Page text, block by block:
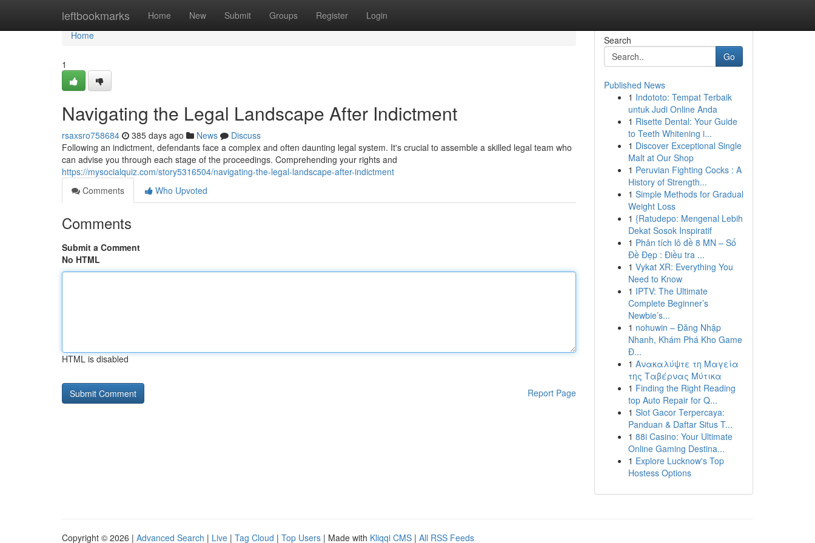
leftbookmarks Home New Submit Groups Register Login
Home
Home
1
Navigating the Legal Landscape After Indictment
rsaxsro758684 385 days ago News
Discuss
Following an indictment, defendants face a complex and often daunting legal system. It's crucial to assemble a skilled legal team who
can advise you through each stage of the proceedings. Comprehending your rights and
https://mysocialquiz.com/story5316504/navigating-the-legal-landscape-after-indictment
Comments
Who Upvoted
Comments
Submit a Comment
No HTML
HTML is disabled
Report Page
Search
Go
Published News
1 Indototo: Tempat Terbaik
untuk Judi Online Anda
1 Risette Dental: Your Guide
to Teeth Whitening i...
1 Discover Exceptional Single
Malt at Our Shop
1 Peruvian Fighting Cocks : A
History of Strength...
1 Simple Methods for Gradual
Weight Loss
1 {Ratudepo: Mengenal Lebih
Dekat Sosok Inspiratif
1 Phân tích lô đề 8 MN – Số
Đề Đẹp : Điều tra ...
1 Vykat XR: Everything You
Need to Know
1 IPTV: The Ultimate
Complete Beginner’s
Newbie’s...
1 nohuwin – Đăng Nhập
Nhanh, Khám Phá Kho Game
Đ...
1 Ανακαλύψτε τη Μαγεία
της Ταβέρνας Μύτικα
1 Finding the Right Reading
top Auto Repair for Q...
1 Slot Gacor Terpercaya:
Panduan & Daftar Situs T...
1 88i Casino: Your Ultimate
Online Gaming Destina...
1 Explore Lucknow's Top
Hostess Options
Copyright © 2026 | Advanced Search | Live | Tag Cloud | Top Users | Made with Kliqqi CMS | All RSS Feeds